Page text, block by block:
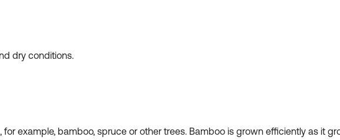
dry conditions.
for example, bamboo, spruce or other trees. Bamboo is grown efficiently as it